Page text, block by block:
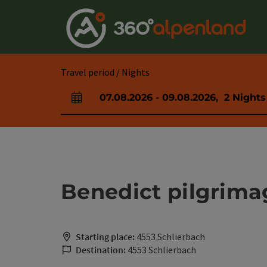
Travel period / Nights
arrival and departure fields
07.08.2026 - 09.08.2026, 2 Nights
Benedict
Starting place: 4553 Schlierbach
Destination: 4553 Schlierbach